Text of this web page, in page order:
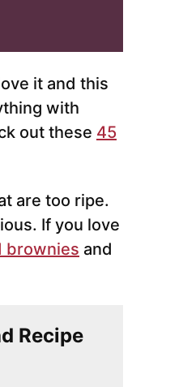
it and this
with
out these 45
are too ripe.
If you love
brownies and
Recipe